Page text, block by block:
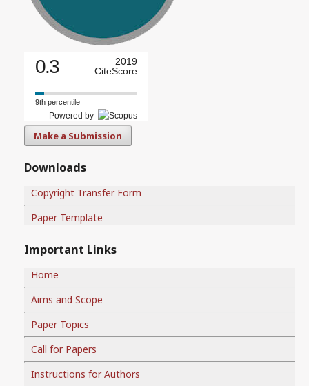
0.3
2019
CiteScore
9th percentile
Powered by
Make a Submission
Downloads
Copyright Transfer Form
Paper Template
Important Links
Home
Aims and Scope
Paper Topics
Call for Papers
Instructions for Authors